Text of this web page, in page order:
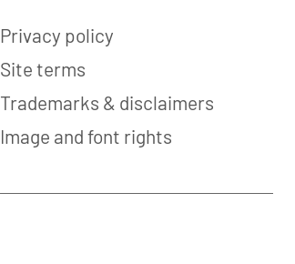
Privacy policy
Site terms
Trademarks & disclaimers
Image and font rights